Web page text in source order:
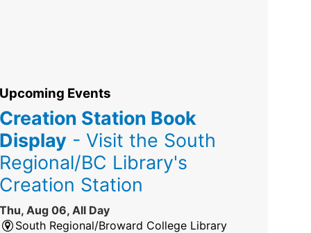
Upcoming Events
Creation Station Book
Display - Visit the South
Regional/BC Library's
Creation Station
Thu, Aug 06, All Day
South Regional/Broward College Library